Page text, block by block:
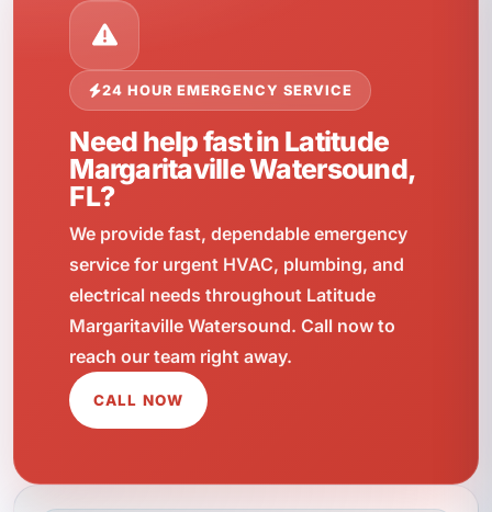
24 HOUR EMERGENCY SERVICE
Need help fast in Latitude
Margaritaville Watersound,
FL?
We provide fast, dependable emergency
service for urgent HVAC, plumbing, and
electrical needs throughout Latitude
Margaritaville Watersound. Call now to
reach our team right away.
CALL NOW